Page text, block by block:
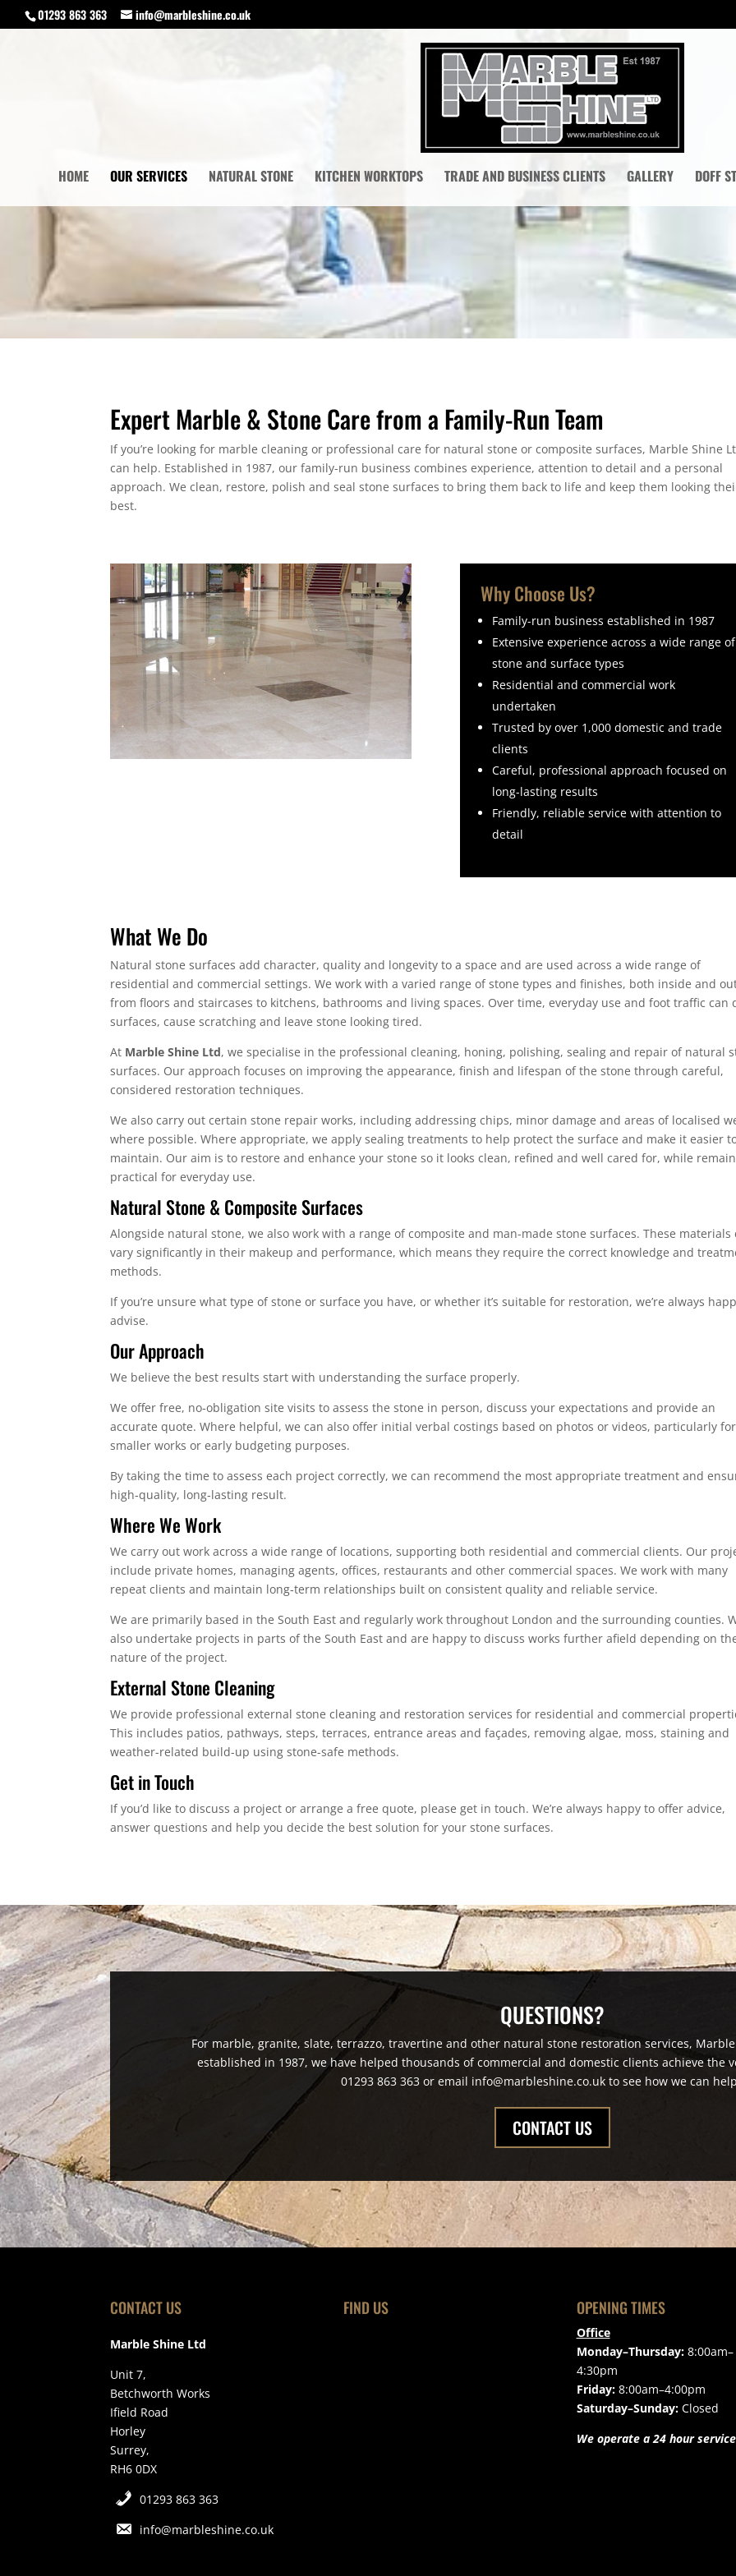
01293 863 363 info@marbleshine.co.uk
HOME OUR SERVICES NATURAL STONE KITCHEN WORKTOPS TRADE AND BUSINESS CLIENTS GALLERY DOFF
Expert Marble & Stone Care from a Family-Run Team
If you’re looking for marble cleaning or professional care for natural stone or composite surfaces, Marble Shine
can help. Established in 1987, our family-run business combines experience, attention to detail and a personal
approach. We clean, restore, polish and seal stone surfaces to bring them back to life and keep them looking
best.
Why Choose Us?
Family-run business established in 1987
Extensive experience across a wide range of
stone and surface types
Residential and commercial work
undertaken
Trusted by over 1,000 domestic and trade
clients
Careful, professional approach focused on
long-lasting results
Friendly, reliable service with attention to
detail
What We Do
Natural stone surfaces add character, quality and longevity to a space and are used across a wide range of
residential and commercial settings. We work with a varied range of stone types and finishes, both inside and
from floors and staircases to kitchens, bathrooms and living spaces. Over time, everyday use and foot traffic can
surfaces, cause scratching and leave stone looking tired.
At Marble Shine Ltd, we specialise in the professional cleaning, honing, polishing, sealing and repair of natural
surfaces. Our approach focuses on improving the appearance, finish and lifespan of the stone through careful,
considered restoration techniques.
We also carry out certain stone repair works, including addressing chips, minor damage and areas of localised
where possible. Where appropriate, we apply sealing treatments to help protect the surface and make it easier
maintain. Our aim is to restore and enhance your stone so it looks clean, refined and well cared for, while
practical for everyday use.
Natural Stone & Composite Surfaces
Alongside natural stone, we also work with a range of composite and man-made stone surfaces. These materials
vary significantly in their makeup and performance, which means they require the correct knowledge and
methods.
If you’re unsure what type of stone or surface you have, or whether it’s suitable for restoration, we’re always
advise.
Our Approach
We believe the best results start with understanding the surface properly.
We offer free, no‑obligation site visits to assess the stone in person, discuss your expectations and provide an
accurate quote. Where helpful, we can also offer initial verbal costings based on photos or videos, particularly for
smaller works or early budgeting purposes.
By taking the time to assess each project correctly, we can recommend the most appropriate treatment and
high‑quality, long‑lasting result.
Where We Work
We carry out work across a wide range of locations, supporting both residential and commercial clients. Our
include private homes, managing agents, offices, restaurants and other commercial spaces. We work with many
repeat clients and maintain long‑term relationships built on consistent quality and reliable service.
We are primarily based in the South East and regularly work throughout London and the surrounding counties.
also undertake projects in parts of the South East and are happy to discuss works further afield depending on
nature of the project.
External Stone Cleaning
We provide professional external stone cleaning and restoration services for residential and commercial
This includes patios, pathways, steps, terraces, entrance areas and façades, removing algae, moss, staining and
weather-related build-up using stone-safe methods.
Get in Touch
If you’d like to discuss a project or arrange a free quote, please get in touch. We’re always happy to offer advice,
answer questions and help you decide the best solution for your stone surfaces.
QUESTIONS?
For marble, granite, slate, terrazzo, travertine and other natural stone restoration services,
established in 1987, we have helped thousands of commercial and domestic clients achieve the
01293 863 363 or email info@marbleshine.co.uk to see how we can
CONTACT US
CONTACT US
Marble Shine Ltd
Unit 7,
Betchworth Works
Ifield Road
Horley
Surrey,
RH6 0DX
01293 863 363
info@marbleshine.co.uk
FIND US OPENING TIMES
Office
Monday–Thursday:8:00am–
4:30pm
Friday:8:00am–4:00pm
Saturday–Sunday:Closed
We operate a 24 hour